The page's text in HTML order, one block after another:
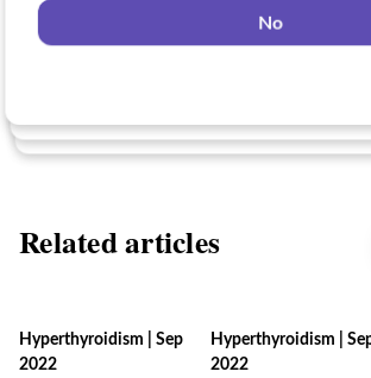
Yes
No
Related articles
Hyperthyroidism
Sep
2022
Hyperthyroidism |
2022